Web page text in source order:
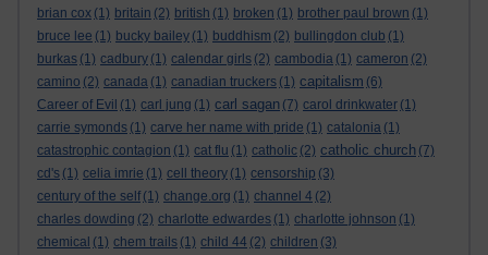
brian cox (1) britain (2) british (1) broken (1) brother paul brown (1)
bruce lee (1) bucky bailey (1) buddhism (2) bullingdon club (1)
burkas (1) cadbury (1) calendar girls (2) cambodia (1) cameron (2)
camino (2) canada (1) canadian truckers (1) capitalism (6)
Career of Evil (1) carl jung (1) carl sagan (7) carol drinkwater (1)
carrie symonds (1) carve her name with pride (1) catalonia (1)
catastrophic contagion (1) cat flu (1) catholic (2) catholic church (7)
cd's (1) celia imrie (1) cell theory (1) censorship (3)
century of the self (1) change.org (1) channel 4 (2)
charles dowding (2) charlotte edwardes (1) charlotte johnson (1)
chemical (1) chem trails (1) child 44 (2) children (3)